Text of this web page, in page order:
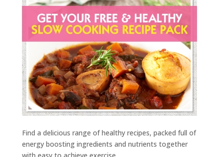
Find a delicious range of healthy recipes, packed full of
energy boosting ingredients and nutrients together